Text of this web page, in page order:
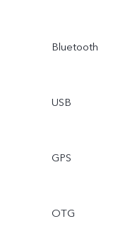
Bluetooth
USB
GPS
OTG